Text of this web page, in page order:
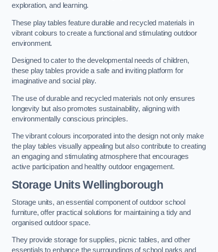
exploration, and learning.
These play tables feature durable and recycled materials in
vibrant colours to create a functional and stimulating outdoor
environment.
Designed to cater to the developmental needs of children,
these play tables provide a safe and inviting platform for
imaginative and social play.
The use of durable and recycled materials not only ensures
longevity but also promotes sustainability, aligning with
environmentally conscious principles.
The vibrant colours incorporated into the design not only make
the play tables visually appealing but also contribute to creating
an engaging and stimulating atmosphere that encourages
active participation and healthy outdoor engagement.
Storage Units Wellingborough
Storage units, an essential component of outdoor school
furniture, offer practical solutions for maintaining a tidy and
organised outdoor space.
They provide storage for supplies, picnic tables, and other
essentials to enhance the surroundings of school parks and